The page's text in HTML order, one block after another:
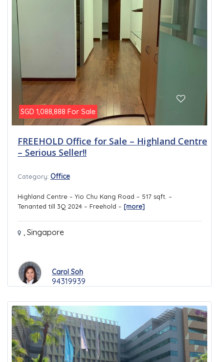
SGD 1,088,888 For Sale
FREEHOLD Office for Sale – Highland Centre
– Serious Seller!!
Category: Office
Highland Centre – Yio Chu Kang Road – 517 sqft. –
Tenanted till 3Q 2024 – Freehold – [more]
, Singapore
Carol Soh
94319939